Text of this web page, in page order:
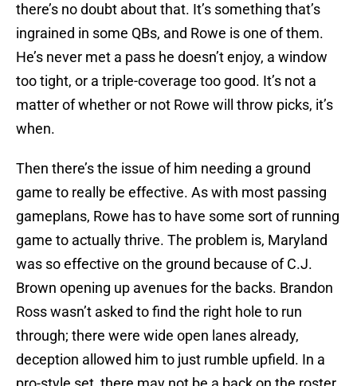
there’s no doubt about that. It’s something that’s
ingrained in some QBs, and Rowe is one of them.
He’s never met a pass he doesn’t enjoy, a window
too tight, or a triple-coverage too good. It’s not a
matter of whether or not Rowe will throw picks, it’s
when.
Then there’s the issue of him needing a ground
game to really be effective. As with most passing
gameplans, Rowe has to have some sort of running
game to actually thrive. The problem is, Maryland
was so effective on the ground because of C.J.
Brown opening up avenues for the backs. Brandon
Ross wasn’t asked to find the right hole to run
through; there were wide open lanes already,
deception allowed him to just rumble upfield. In a